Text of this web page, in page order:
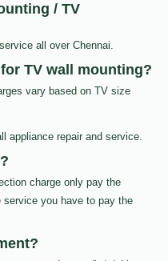
/ TV
all over Chennai.
TV wall mounting?
vary based on TV size
appliance repair and service.
charge only pay the
you have to pay the